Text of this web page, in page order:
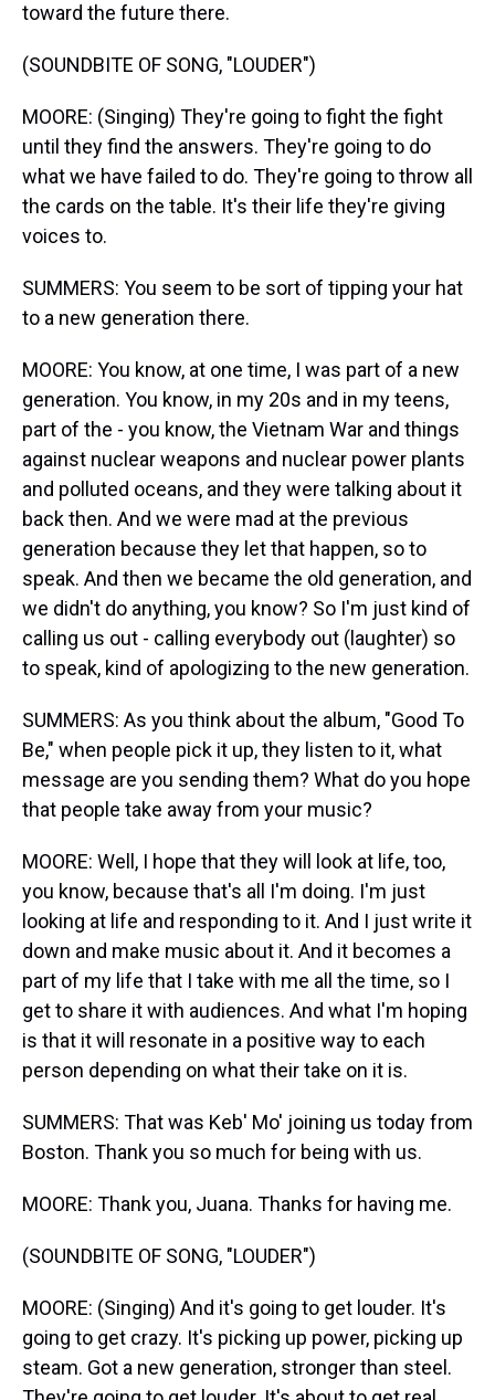
toward the future there.
(SOUNDBITE OF SONG, "LOUDER")
MOORE: (Singing) They're going to fight the fight
until they find the answers. They're going to do
what we have failed to do. They're going to throw all
the cards on the table. It's their life they're giving
voices to.
SUMMERS: You seem to be sort of tipping your hat
to a new generation there.
MOORE: You know, at one time, I was part of a new
generation. You know, in my 20s and in my teens,
part of the - you know, the Vietnam War and things
against nuclear weapons and nuclear power plants
and polluted oceans, and they were talking about it
back then. And we were mad at the previous
generation because they let that happen, so to
speak. And then we became the old generation, and
we didn't do anything, you know? So I'm just kind of
calling us out - calling everybody out (laughter) so
to speak, kind of apologizing to the new generation.
SUMMERS: As you think about the album, "Good To
Be," when people pick it up, they listen to it, what
message are you sending them? What do you hope
that people take away from your music?
MOORE: Well, I hope that they will look at life, too,
you know, because that's all I'm doing. I'm just
looking at life and responding to it. And I just write it
down and make music about it. And it becomes a
part of my life that I take with me all the time, so I
get to share it with audiences. And what I'm hoping
is that it will resonate in a positive way to each
person depending on what their take on it is.
SUMMERS: That was Keb' Mo' joining us today from
Boston. Thank you so much for being with us.
MOORE: Thank you, Juana. Thanks for having me.
(SOUNDBITE OF SONG, "LOUDER")
MOORE: (Singing) And it's going to get louder. It's
going to get crazy. It's picking up power, picking up
steam. Got a new generation, stronger than steel.